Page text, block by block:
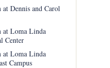
Dennis and Carol
at Loma Linda
Center
at Loma Linda
Campus